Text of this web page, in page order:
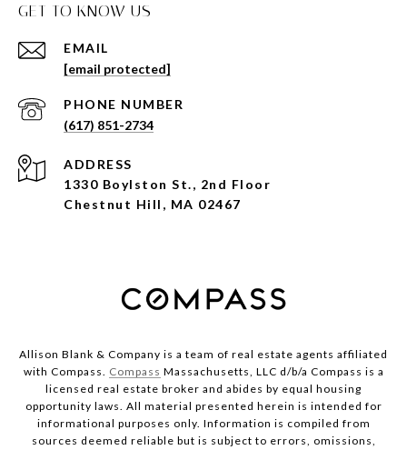
GET TO KNOW US
EMAIL
[email protected]
PHONE NUMBER
(617) 851-2734
ADDRESS
1330 Boylston St., 2nd Floor
Chestnut Hill, MA 02467
Allison Blank & Company is a team of real estate agents affiliated
with Compass. Compass Massachusetts, LLC d/b/a Compass is a
licensed real estate broker and abides by equal housing
opportunity laws. All material presented herein is intended for
informational purposes only. Information is compiled from
sources deemed reliable but is subject to errors, omissions,